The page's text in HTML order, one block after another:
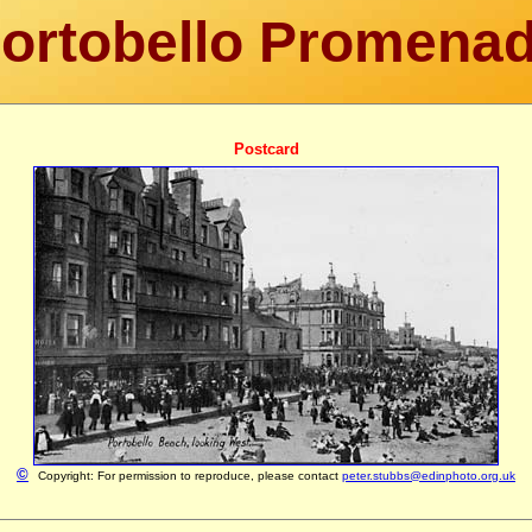
Postcard
© Copyright: For permission to reproduce, please contact peter.stubbs@edinphoto.org.uk